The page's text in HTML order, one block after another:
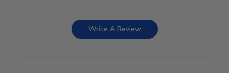
Write A Review